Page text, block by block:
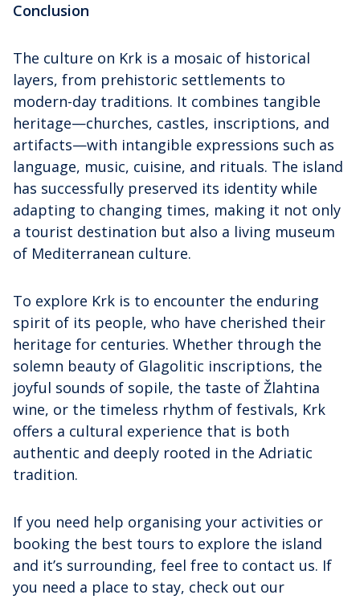
Conclusion
The culture on Krk is a mosaic of historical
layers, from prehistoric settlements to
modern-day traditions. It combines tangible
heritage—churches, castles, inscriptions, and
artifacts—with intangible expressions such as
language, music, cuisine, and rituals. The island
has successfully preserved its identity while
adapting to changing times, making it not only
a tourist destination but also a living museum
of Mediterranean culture.
To explore Krk is to encounter the enduring
spirit of its people, who have cherished their
heritage for centuries. Whether through the
solemn beauty of Glagolitic inscriptions, the
joyful sounds of sopile, the taste of Žlahtina
wine, or the timeless rhythm of festivals, Krk
offers a cultural experience that is both
authentic and deeply rooted in the Adriatic
tradition.
If you need help organising your activities or
booking the best tours to explore the island
and it’s surrounding, feel free to contact us. If
you need a place to stay, check out our